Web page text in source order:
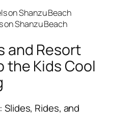
on Shanzu Beach
and Resort
the Kids Cool
Slides, Rides, and